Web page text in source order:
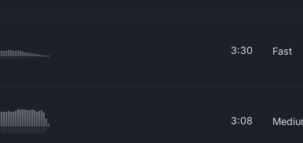
3:30 Fast
3:08